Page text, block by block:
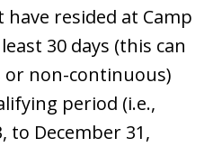
resided at Camp
30 days (this can
or non-continuous)
period (i.e.,
to December 31,